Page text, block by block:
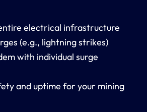
electrical infrastructure
(e.g., lightning strikes)
with individual surge
and uptime for your mining